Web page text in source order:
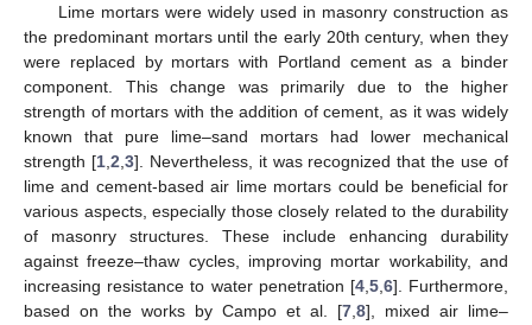
Lime mortars were widely used in masonry construction as
the predominant mortars until the early 20th century, when they
were replaced by mortars with Portland cement as a binder
component. This change was primarily due to the higher
strength of mortars with the addition of cement, as it was widely
known that pure lime–sand mortars had lower mechanical
strength [1, 2 3]. Nevertheless, it was recognized that the use of
lime and cement-based air lime mortars could be beneficial for
various aspects, especially those closely related to the durability
of masonry structures. These include enhancing durability
against freeze–thaw cycles, improving mortar workability, and
increasing resistance to water penetration [4, 5, 6]. Furthermore,
based on the works by Campo et al. [7 8], mixed air lime–